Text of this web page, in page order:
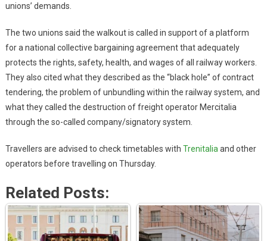
unions’ demands.
The two unions said the walkout is called in support of a platform
for a national collective bargaining agreement that adequately
protects the rights, safety, health, and wages of all railway workers.
They also cited what they described as the “black hole” of contract
tendering, the problem of unbundling within the railway system, and
what they called the destruction of freight operator Mercitalia
through the so-called company/signatory system.
Travellers are advised to check timetables with Trenitalia and other
operators before travelling on Thursday.
Related Posts: